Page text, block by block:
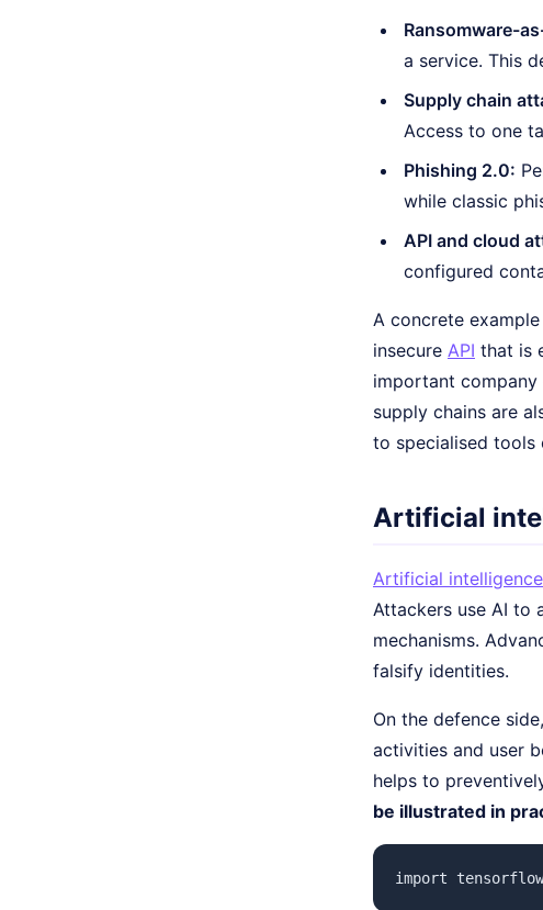
Ransomware-
a service. This
Supply chain
Access to one
Phishing 2.0:
while classic
API and cloud
configured
A concrete
insecure API that is
important
supply chains are
to specialised tools
Artificial
Artificial intelligence
Attackers use AI to
mechanisms.
falsify identities.
On the defence
activities and user
helps to
be illustrated in
import